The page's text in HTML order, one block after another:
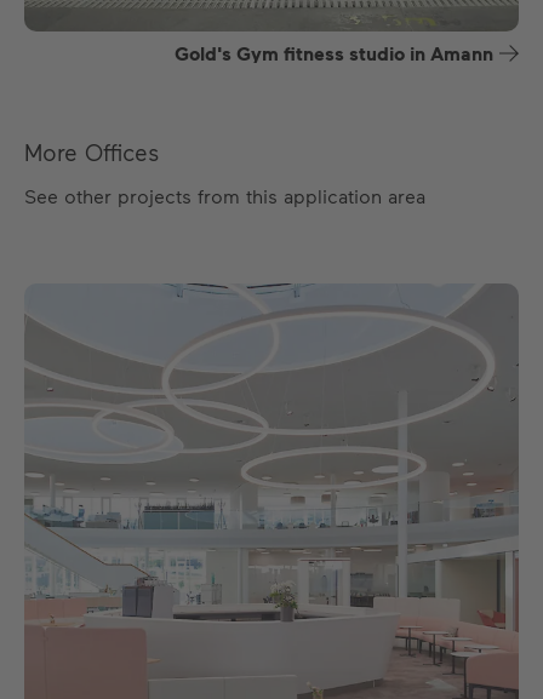
Gold's Gym fitness studio in Amann
More Offices
See other projects from this application area